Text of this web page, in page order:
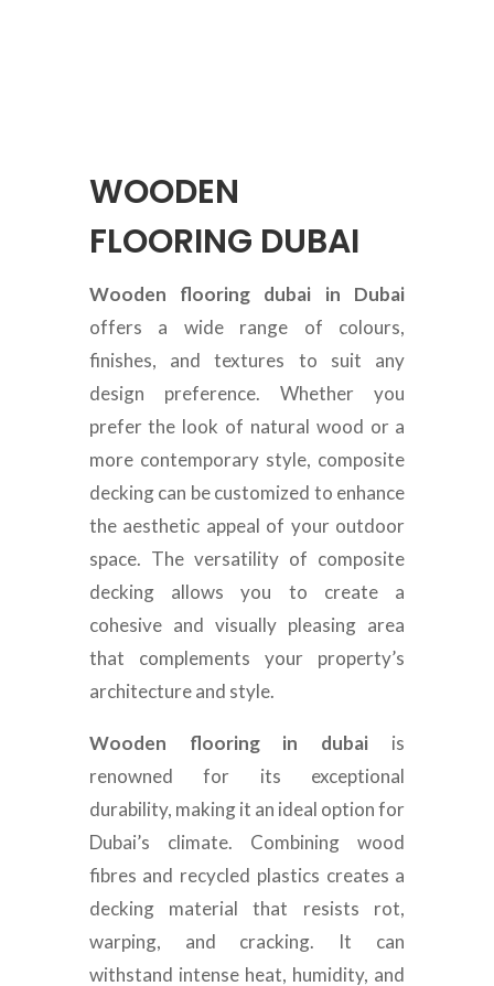
WOODEN
FLOORING DUBAI
Wooden flooring dubai in Dubai
offers a wide range of colours,
finishes, and textures to suit any
design preference. Whether you
prefer the look of natural wood or a
more contemporary style, composite
decking can be customized to enhance
the aesthetic appeal of your outdoor
space. The versatility of composite
decking allows you to create a
cohesive and visually pleasing area
that complements your property’s
architecture and style.
Wooden flooring in dubai is
renowned for its exceptional
durability, making it an ideal option for
Dubai’s climate. Combining wood
fibres and recycled plastics creates a
decking material that resists rot,
warping, and cracking. It can
withstand intense heat, humidity, and